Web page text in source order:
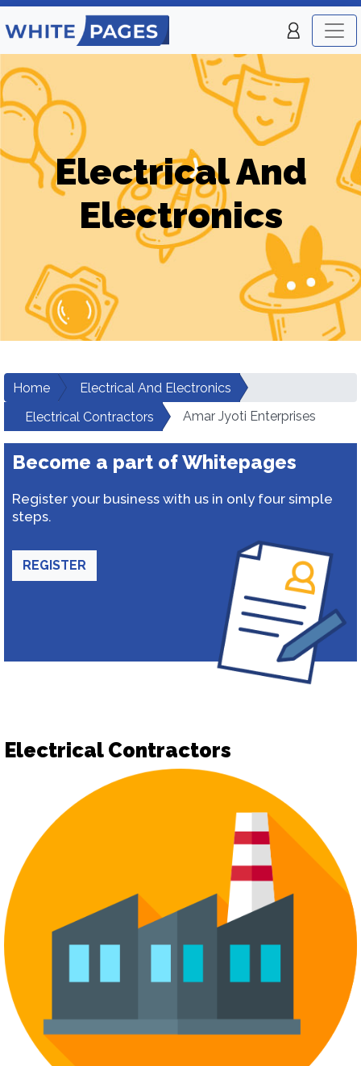
Electrical And
Electronics
Home
Electrical And Electronics
Electrical Contractors
Amar Jyoti Enterprises
Become a part of Whitepages
Register your business with us in only four simple
steps.
REGISTER
Electrical Contractors